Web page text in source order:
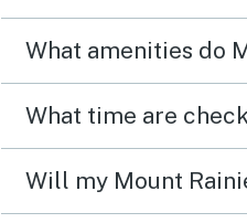
What amenities do
Will my Mount